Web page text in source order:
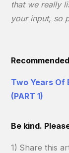
that we really
your input, so
Two Years Of
(PART 1)
Be kind.
1) Share this